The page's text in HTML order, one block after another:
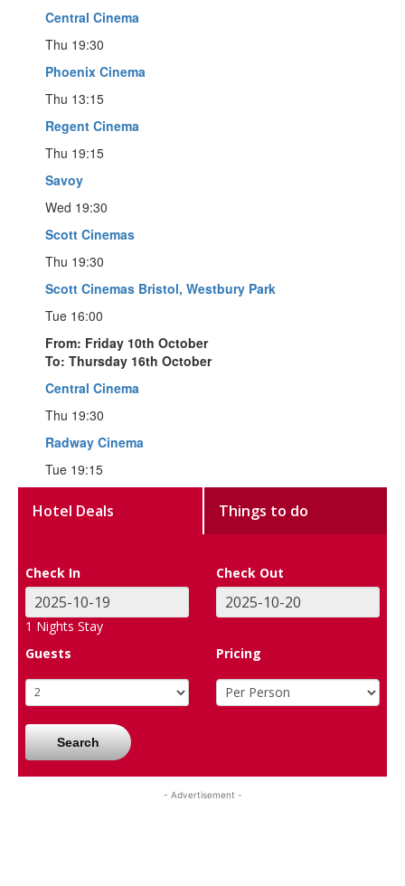
Central Cinema
Thu 19:30
Phoenix Cinema
Thu 13:15
Regent Cinema
Thu 19:15
Savoy
Wed 19:30
Scott Cinemas
Thu 19:30
Scott Cinemas Bristol, Westbury Park
Tue 16:00
From: Friday 10th October
To: Thursday 16th October
Central Cinema
Thu 19:30
Radway Cinema
Tue 19:15
Hotel Deals Things to do
Check In Check Out
1 Nights Stay
Guests
Pricing
Search
- Advertisement -